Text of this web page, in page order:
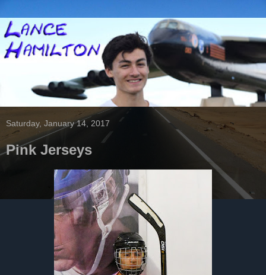
Saturday, January 14, 2017
Pink Jerseys